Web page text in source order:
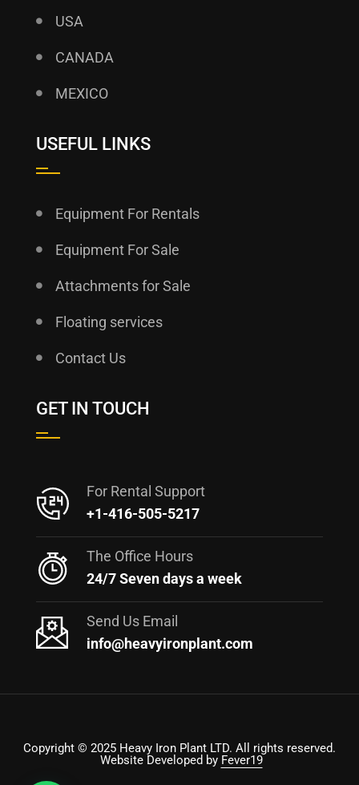
USA
CANADA
MEXICO
USEFUL LINKS
Equipment For Rentals
Equipment For Sale
Attachments for Sale
Floating services
Contact Us
GET IN TOUCH
For Rental Support
+1-416-505-5217
The Office Hours
24/7 Seven days a week
Send Us Email
info@heavyironplant.com
Copyright © 2025 Heavy Iron Plant LTD. All rights reserved.
Website Developed by Fever19